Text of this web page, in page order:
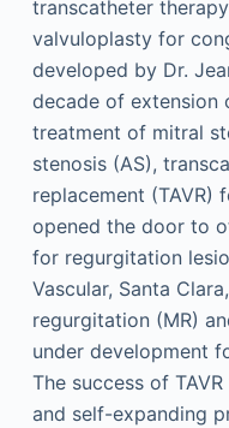
transcatheter
valvuloplasty for
developed by Dr.
decade of extension
treatment of mitral
stenosis (AS),
replacement (TAVR)
opened the door to
for regurgitation
Vascular, Santa
regurgitation (MR)
under development
The success of
and self-expanding